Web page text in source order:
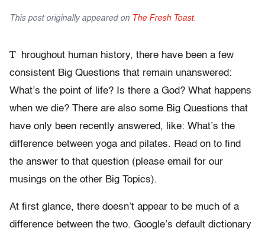
This post originally appeared on The Fresh Toast.
T
hroughout human history, there have been a few
consistent Big Questions that remain unanswered:
What’s the point of life? Is there a God? What happens
when we die? There are also some Big Questions that
have only been recently answered, like: What’s the
difference between yoga and pilates. Read on to find
the answer to that question (please email for our
musings on the other Big Topics).
At first glance, there doesn’t appear to be much of a
difference between the two. Google’s default dictionary